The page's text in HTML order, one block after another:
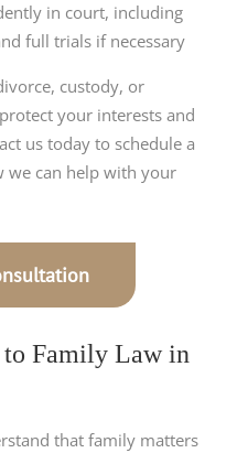
in court, including
full trials if necessary
custody, or
your interests and
us today to schedule a
we can help with your
Family Law in
that family matters